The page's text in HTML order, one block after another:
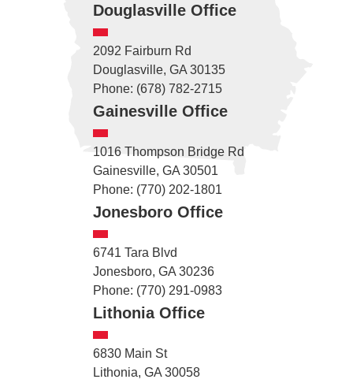
Douglasville Office
2092 Fairburn Rd
Douglasville, GA 30135
Phone: (678) 782-2715
Gainesville Office
1016 Thompson Bridge Rd
Gainesville, GA 30501
Phone: (770) 202-1801
Jonesboro Office
6741 Tara Blvd
Jonesboro, GA 30236
Phone: (770) 291-0983
Lithonia Office
6830 Main St
Lithonia, GA 30058